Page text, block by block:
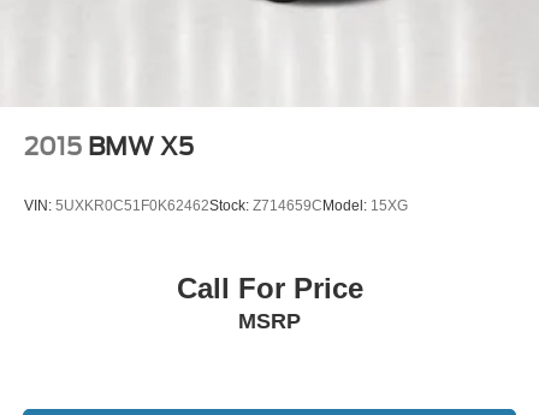
Speed control
Power door mirrors
2015 BMW X5
VIN: 5UXKR0C51F0K62462Stock: Z714659C Model: 15XG
Call For Price
MSRP